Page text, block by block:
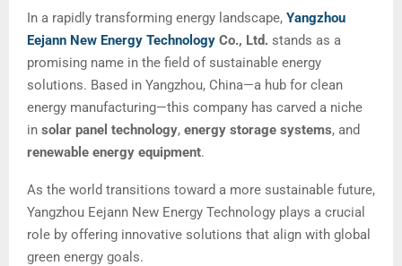
In a rapidly transforming energy landscape, Yangzhou
Eejann New Energy Technology Co., Ltd. stands as a
promising name in the field of sustainable energy
solutions. Based in Yangzhou, China—a hub for clean
energy manufacturing—this company has carved a niche
in solar panel technology, energy storage systems, and
renewable energy equipment.
As the world transitions toward a more sustainable future,
Yangzhou Eejann New Energy Technology plays a crucial
role by offering innovative solutions that align with global
green energy goals.